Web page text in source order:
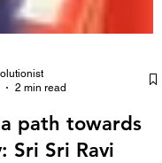
2 min read